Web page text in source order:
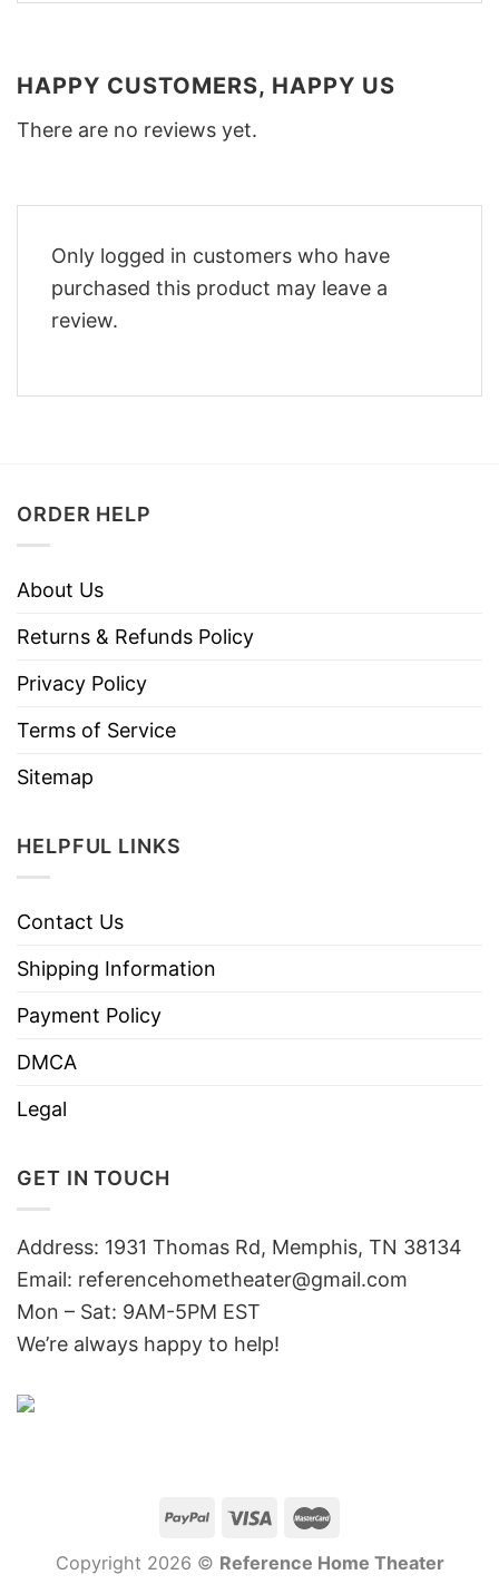
HAPPY CUSTOMERS, HAPPY US
There are no reviews yet.
Only logged in customers who have
purchased this product may leave a
review.
ORDER HELP
About Us
Returns & Refunds Policy
Privacy Policy
Terms of Service
Sitemap
HELPFUL LINKS
Contact Us
Shipping Information
Payment Policy
DMCA
Legal
GET IN TOUCH
Address: 1931 Thomas Rd, Memphis, TN 38134
Email: referencehometheater@gmail.com
Mon – Sat: 9AM-5PM EST
We’re always happy to help!
Copyright 2026 © Reference Home Theater